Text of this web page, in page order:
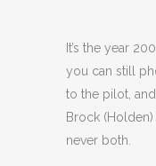
It’s the year
you can still
to the pilot,
Brock
never both.